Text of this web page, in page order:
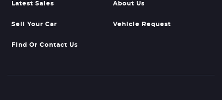
Latest Sales About Us
Sell Your Car Vehicle Request
Find Or Contact Us